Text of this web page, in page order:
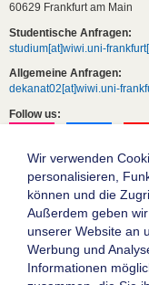
60629 Frankfurt am Main
Studentische Anfragen:
studium[at]wiwi.uni-
Allgemeine Anfragen:
dekanat02[at]wiwi.uni-
Follow us:
Wir verwenden
personalisieren,
können und die
Außerdem geben
unserer Website an
Werbung und
Informationen